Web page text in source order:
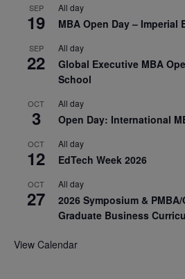
SEP
19
All day
MBA Open Day – Imperial
SEP
22
All day
Global Executive MBA
School
OCT
3
All day
Open Day: International
OCT
12
All day
EdTech Week 2026
OCT
27
All day
2026 Symposium &
Graduate Business
View Calendar